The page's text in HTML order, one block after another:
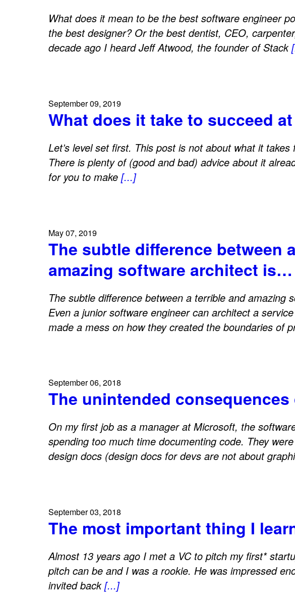
What does it mean to be the best software engineer
the best designer? Or the best dentist, CEO,
decade ago I heard Jeff Atwood, the founder of Stack
September 09, 2019
What does it take to succeed
Let’s level set first. This post is not about what it
There is plenty of (good and bad) advice about it
for you to make [...]
May 07, 2019
The subtle difference between
amazing software architect is…
The subtle difference between a terrible and
Even a junior software engineer can architect a
made a mess on how they created the boundaries of
September 06, 2018
The unintended
On my first job as a manager at Microsoft, the
spending too much time documenting code. They
design docs (design docs for devs are not about
September 03, 2018
The most important thing I
Almost 13 years ago I met a VC to pitch my first*
pitch can be and I was a rookie. He was impressed
invited back[...]